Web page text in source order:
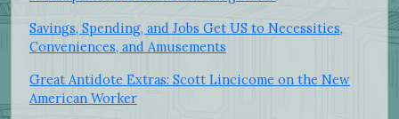
Savings, Spending, and Jobs Get US to Necessities,
Conveniences, and Amusements
Great Antidote Extras: Scott Lincicome on the New
American Worker